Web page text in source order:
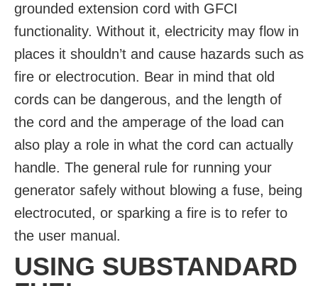
grounded extension cord with GFCI
functionality. Without it, electricity may flow in
places it shouldn’t and cause hazards such as
fire or electrocution. Bear in mind that old
cords can be dangerous, and the length of
the cord and the amperage of the load can
also play a role in what the cord can actually
handle. The general rule for running your
generator safely without blowing a fuse, being
electrocuted, or sparking a fire is to refer to
the user manual.
USING SUBSTANDARD